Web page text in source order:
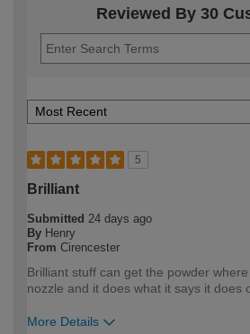
Reviewed By 30
5
Brilliant
Submitted 24 days ago
By Henry
From Cirencester
Brilliant stuff can get the powder
nozzle and it does what it says it does
More Details